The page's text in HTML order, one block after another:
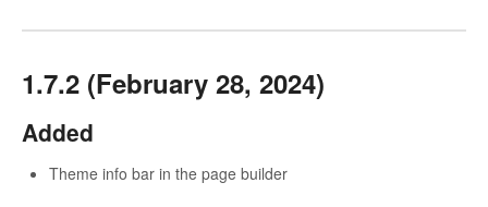
1.7.2 (February 28, 2024)
Added
Theme info bar in the page builder